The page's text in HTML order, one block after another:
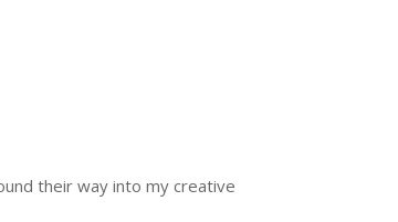
their way into my creative